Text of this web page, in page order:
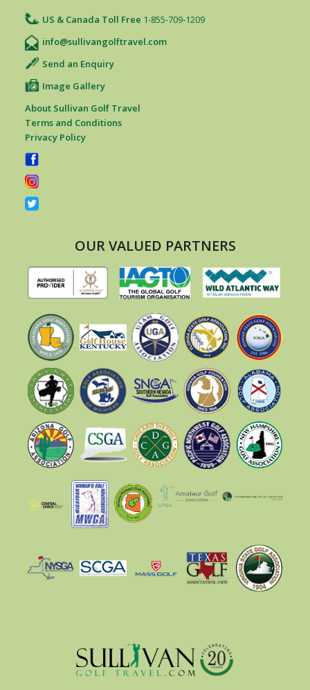
US & Canada Toll Free 1-855-709-1209
info@sullivangolftravel.com
Send an Enquiry
Image Gallery
About Sullivan Golf Travel
Terms and Conditions
Privacy Policy
OUR VALUED PARTNERS